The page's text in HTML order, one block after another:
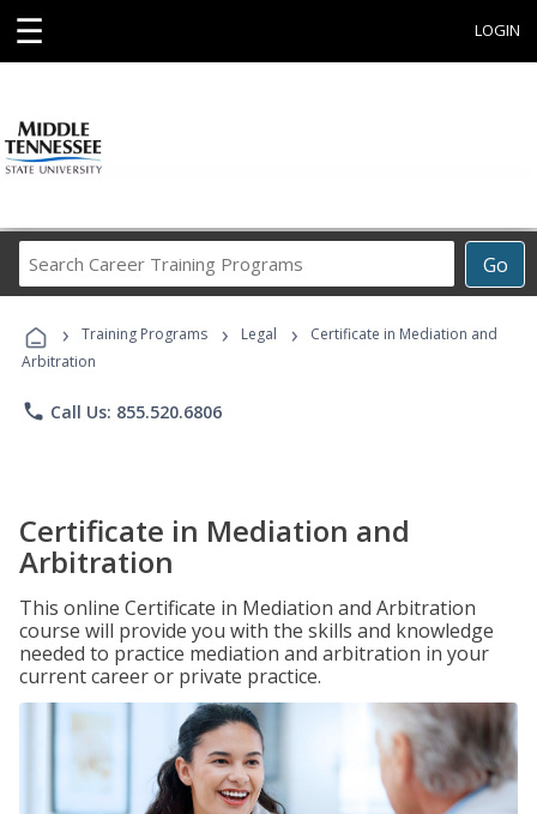
☰ LOGIN
Go
Career
Programs
› Training Programs › Legal ›
Certificate in Mediation and
Arbitration
phone Call Us: 855.520.6806
Certificate in Mediation and
Arbitration
This online Certificate in Mediation and Arbitration
course will provide you with the skills and knowledge
needed to practice mediation and arbitration in your
current career or private practice.